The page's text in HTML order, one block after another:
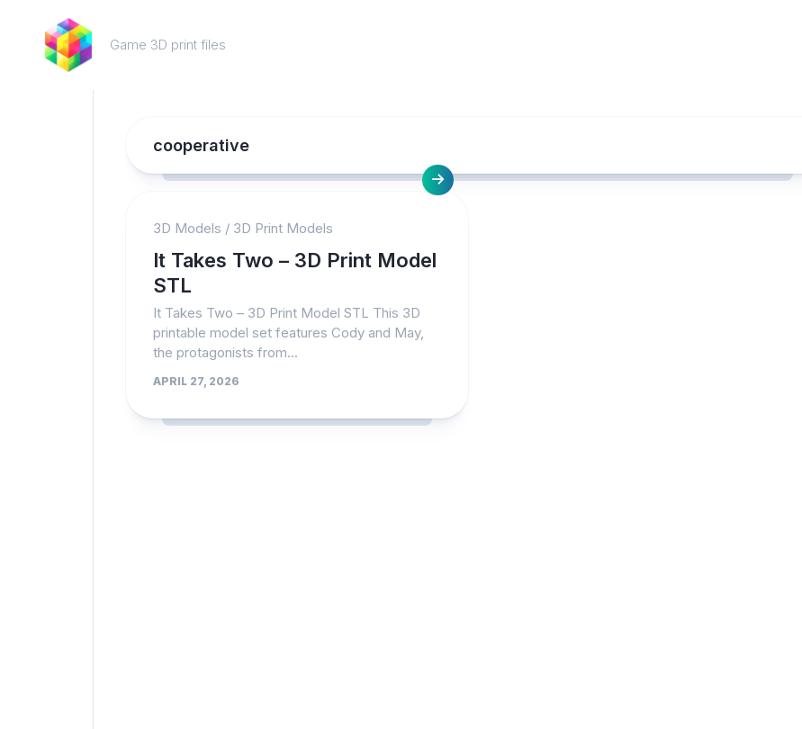
content
Game 3D print files
cooperative
3D Models / 3D Print Models
It Takes Two – 3D Print Model
STL
It Takes Two – 3D Print Model STL This 3D
printable model set features Cody and May,
the protagonists from...
APRIL 27, 2026